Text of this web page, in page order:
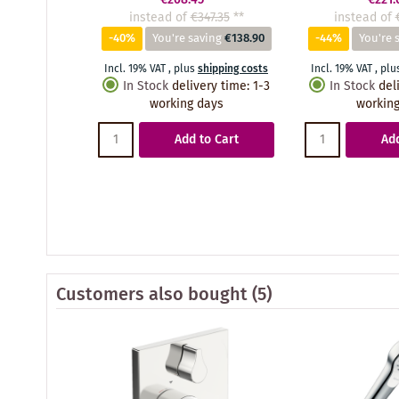
instead of€347.35 **
-40% You're saving€138.90
Incl. 19% VAT, plusshipping costs
In Stock delivery time:1-3
working days
Add to Cart
instead of
-44% You're
Incl. 19% VAT,
In Stock
Customers also bought(5)